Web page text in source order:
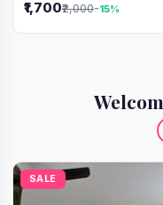
₹1,700₹2,000-15%
SALE